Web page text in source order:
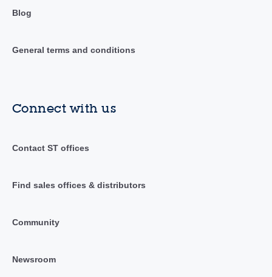
Blog
General terms and conditions
Connect with us
Contact ST offices
Find sales offices & distributors
Community
Newsroom